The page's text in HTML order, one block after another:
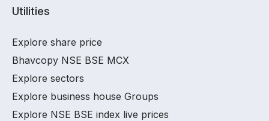
Utilities
Explore share price
Bhavcopy NSE BSE MCX
Explore sectors
Explore business house Groups
Explore NSE BSE index live prices